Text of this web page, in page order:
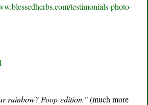
testimonials-photo-
rainbow? Poop edition."(much more